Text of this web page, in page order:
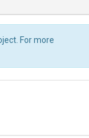
For more